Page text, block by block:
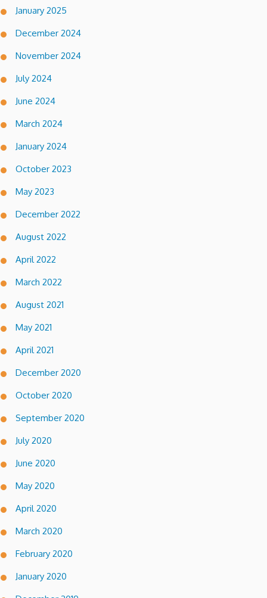
January 2025
December 2024
November 2024
July 2024
June 2024
March 2024
January 2024
October 2023
May 2023
December 2022
August 2022
April 2022
March 2022
August 2021
May 2021
April 2021
December 2020
October 2020
September 2020
July 2020
June 2020
May 2020
April 2020
March 2020
February 2020
January 2020